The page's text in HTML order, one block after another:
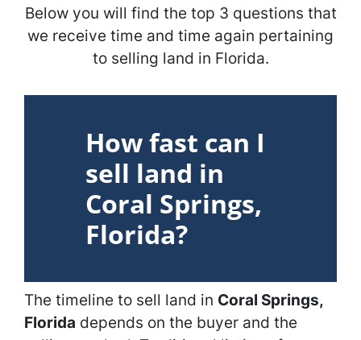
Below you will find the top 3 questions that
we receive time and time again pertaining
to selling land in Florida.
How fast can I
sell land in
Coral Springs,
Florida?
The timeline to sell land in Coral Springs,
Florida depends on the buyer and the